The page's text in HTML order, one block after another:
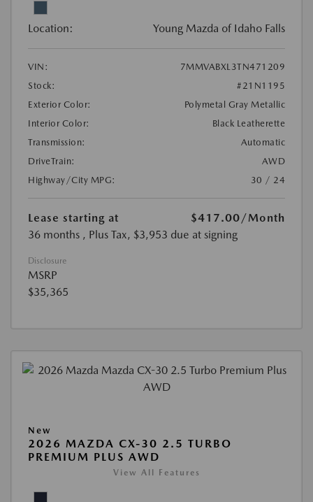
Location: Young Mazda of Idaho Falls
VIN:
7MMVABXL3TN471209
Stock:
#21N1195
Exterior Color:
Polymetal Gray Metallic
Interior Color:
Black Leatherette
Transmission:
Automatic
DriveTrain:
AWD
Highway/City MPG:
30 / 24
Lease starting at $417.00/Month
36 months , Plus Tax, $3,953 due at signing
Disclosure
MSRP
$35,365
New
2026 MAZDA CX-30 2.5 TURBO
PREMIUM PLUS AWD
View All Features